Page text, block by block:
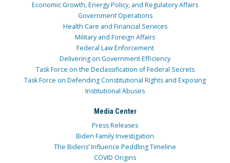
Economic Growth, Energy Policy, and Regulatory Affairs
Government Operations
Health Care and Financial Services
Military and Foreign Affairs
Federal Law Enforcement
Delivering on Government Efficiency
Task Force on the Declassification of Federal Secrets
Task Force on Defending Constitutional Rights and Exposing
Institutional Abuses
Media Center
Press Releases
Biden Family Investigation
The Bidens’ Influence Peddling Timeline
COVID Origins